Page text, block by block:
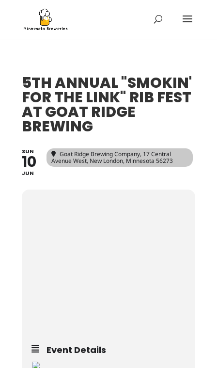
5TH ANNUAL "SMOKIN'
FOR THE LINK" RIB FEST
AT GOAT RIDGE
BREWING
SUN
10
JUN
Goat Ridge Brewing Company, 17 Central
Avenue West, New London, Minnesota 56273
Event Details